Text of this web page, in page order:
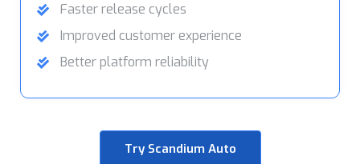
Faster release cycles
Improved customer experience
Better platform reliability
Try Scandium Auto